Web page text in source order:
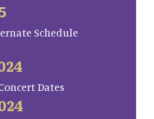
Schedule
Dates